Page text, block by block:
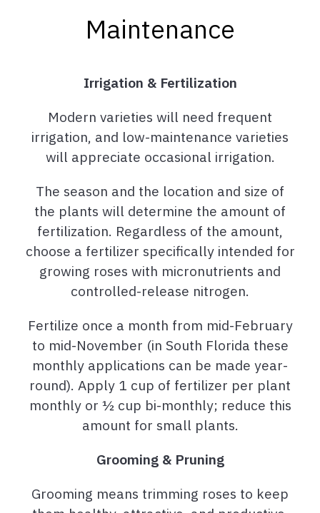
Maintenance
Irrigation & Fertilization
Modern varieties will need frequent
irrigation, and low-maintenance varieties
will appreciate occasional irrigation.
The season and the location and size of
the plants will determine the amount of
fertilization. Regardless of the amount,
choose a fertilizer specifically intended for
growing roses with micronutrients and
controlled-release nitrogen.
Fertilize once a month from mid-February
to mid-November (in South Florida these
monthly applications can be made year-
round). Apply 1 cup of fertilizer per plant
monthly or ½ cup bi-monthly; reduce this
amount for small plants.
Grooming & Pruning
Grooming means trimming roses to keep